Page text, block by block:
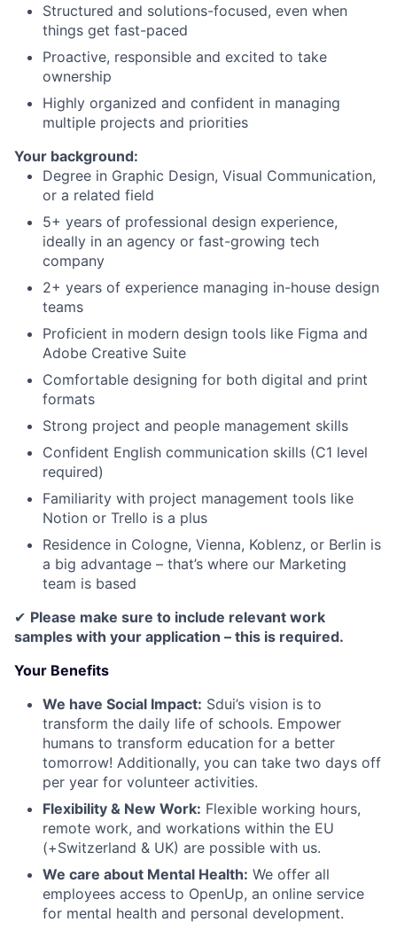
Structured and solutions-focused, even when
things get fast-paced
Proactive, responsible and excited to take
ownership
Highly organized and confident in managing
multiple projects and priorities
Your background:
Degree in Graphic Design, Visual Communication,
or a related field
5+ years of professional design experience,
ideally in an agency or fast-growing tech
company
2+ years of experience managing in-house design
teams
Proficient in modern design tools like Figma and
Adobe Creative Suite
Comfortable designing for both digital and print
formats
Strong project and people management skills
Confident English communication skills (C1 level
required)
Familiarity with project management tools like
Notion or Trello is a plus
Residence in Cologne, Vienna, Koblenz, or Berlin is
a big advantage – that’s where our Marketing
team is based
✔ Please make sure to include relevant work
samples with your application – this is required.
Your Benefits
We have Social Impact: Sdui’s vision is to
transform the daily life of schools. Empower
humans to transform education for a better
tomorrow! Additionally, you can take two days off
per year for volunteer activities.
Flexibility & New Work: Flexible working hours,
remote work, and workations within the EU
(+Switzerland & UK) are possible with us.
We care about Mental Health: We offer all
employees access to OpenUp, an online service
for mental health and personal development.